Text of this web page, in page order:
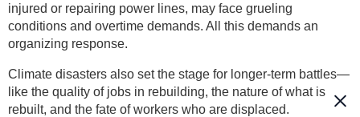
injured or repairing power lines, may face grueling
conditions and overtime demands. All this demands an
organizing response.
Climate disasters also set the stage for longer-term battles—
like the quality of jobs in rebuilding, the nature of what is
rebuilt, and the fate of workers who are displaced.